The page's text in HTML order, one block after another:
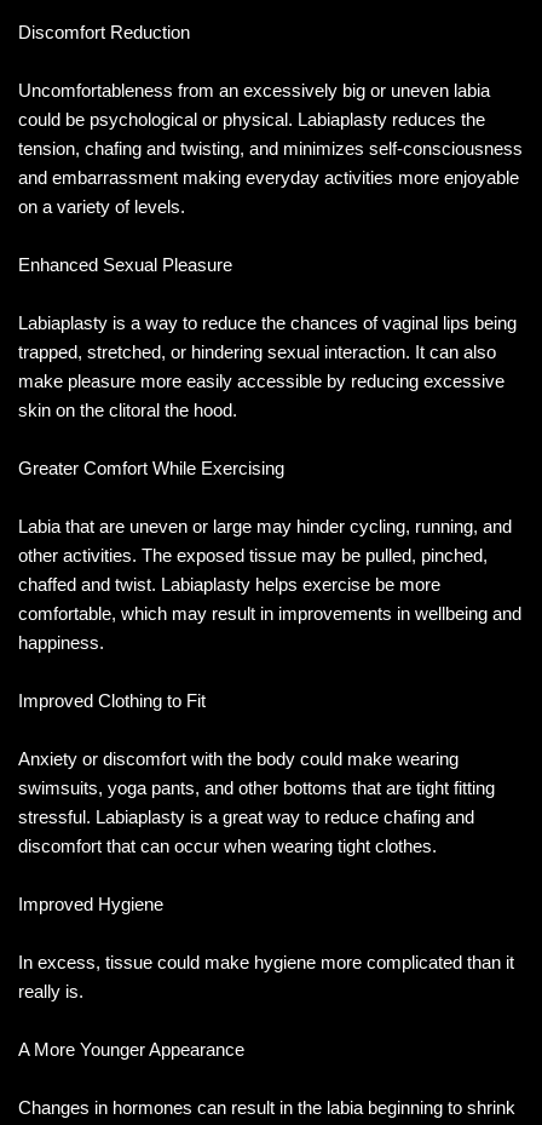
Discomfort Reduction
Uncomfortableness from an excessively big or uneven labia
could be psychological or physical. Labiaplasty reduces the
tension, chafing and twisting, and minimizes self-consciousness
and embarrassment making everyday activities more enjoyable
on a variety of levels.
Enhanced Sexual Pleasure
Labiaplasty is a way to reduce the chances of vaginal lips being
trapped, stretched, or hindering sexual interaction. It can also
make pleasure more easily accessible by reducing excessive
skin on the clitoral the hood.
Greater Comfort While Exercising
Labia that are uneven or large may hinder cycling, running, and
other activities. The exposed tissue may be pulled, pinched,
chaffed and twist. Labiaplasty helps exercise be more
comfortable, which may result in improvements in wellbeing and
happiness.
Improved Clothing to Fit
Anxiety or discomfort with the body could make wearing
swimsuits, yoga pants, and other bottoms that are tight fitting
stressful. Labiaplasty is a great way to reduce chafing and
discomfort that can occur when wearing tight clothes.
Improved Hygiene
In excess, tissue could make hygiene more complicated than it
really is.
A More Younger Appearance
Changes in hormones can result in the labia beginning to shrink